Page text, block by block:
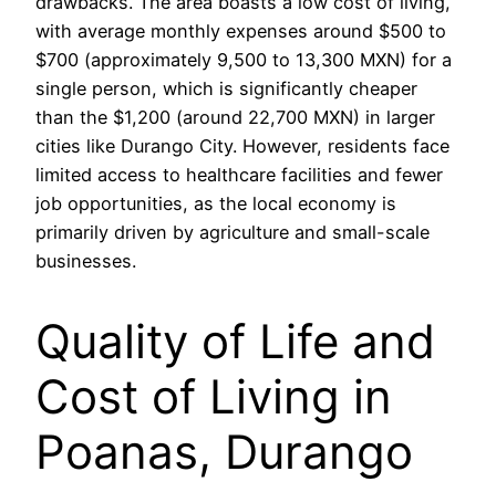
with average monthly expenses around $500 to
$700 (approximately 9,500 to 13,300 MXN) for a
single person, which is significantly cheaper
than the $1,200 (around 22,700 MXN) in larger
cities like Durango City. However, residents face
limited access to healthcare facilities and fewer
job opportunities, as the local economy is
primarily driven by agriculture and small-scale
businesses.
Quality of Life and
Cost of Living in
Poanas, Durango